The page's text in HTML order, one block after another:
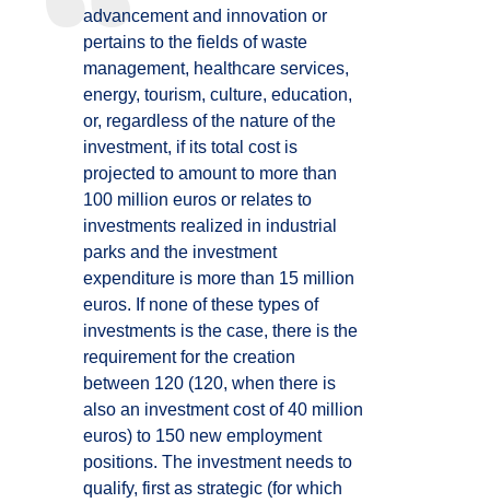
advancement and innovation or
pertains to the fields of waste
management, healthcare services,
energy, tourism, culture, education,
or, regardless of the nature of the
investment, if its total cost is
projected to amount to more than
100 million euros or relates to
investments realized in industrial
parks and the investment
expenditure is more than 15 million
euros. If none of these types of
investments is the case, there is the
requirement for the creation
between 120 (120, when there is
also an investment cost of 40 million
euros) to 150 new employment
positions. The investment needs to
qualify, first as strategic (for which